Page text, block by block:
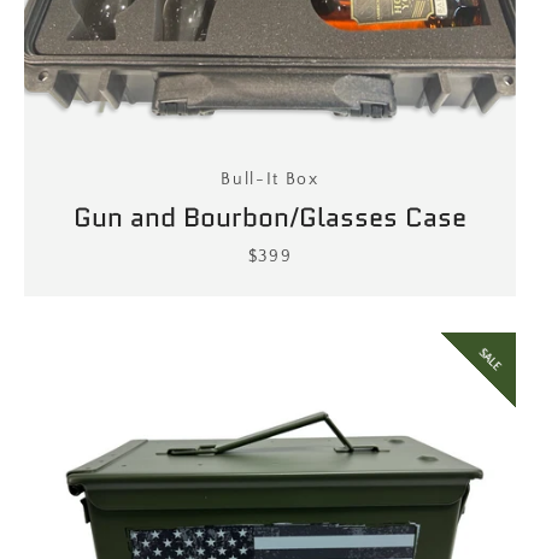
Bull-It Box
Gun and Bourbon/Glasses Case
$399
SALE